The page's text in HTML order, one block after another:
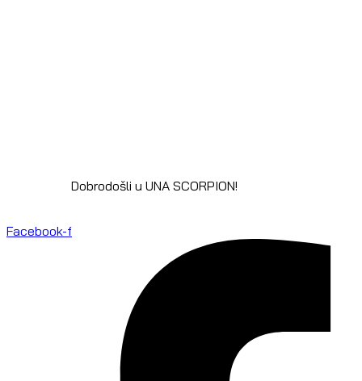
Dobrodošli u UNA SCORPION!
Facebook-f